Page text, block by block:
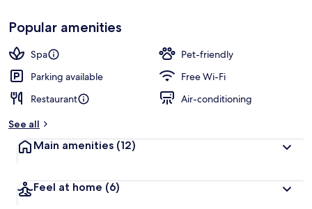
Loved
by
guests
t
r
Popular amenities
Spa
Pet-friendly
Parking available
Free Wi-Fi
Restaurant
Air-conditioning
See all
Main amenities (12)
Feel at home (6)